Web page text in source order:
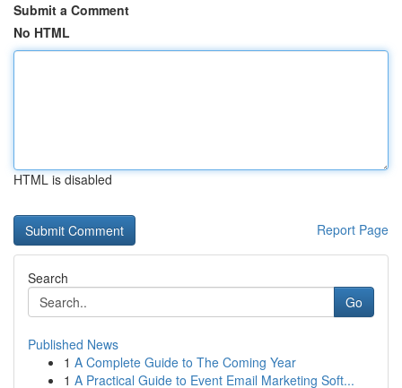
Submit a Comment
No HTML
HTML is disabled
Report Page
Search
Go
Published News
1 A Complete Guide to The Coming Year
1 A Practical Guide to Event Email Marketing Soft...